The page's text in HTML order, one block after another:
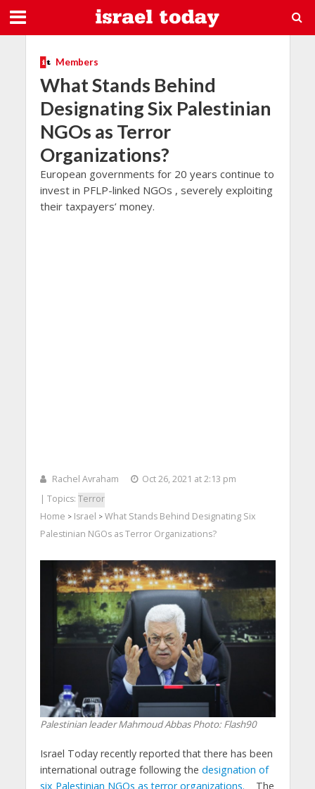
Members
What Stands Behind
Designating Six Palestinian
NGOs as Terror
Organizations?
European governments for 20 years continue to
invest in PFLP-linked NGOs , severely exploiting
their taxpayers’ money.
Rachel Avraham
Oct 26, 2021 at 2:13 pm
| Topics: Terror
Home > Israel > What Stands Behind Designating Six
Palestinian NGOs as Terror Organizations?
Palestinian leader Mahmoud AbbasPhoto: Flash90
Israel Today recently reported that there has been
international outrage following the designation of
six Palestinian NGOs as terror organizations. The